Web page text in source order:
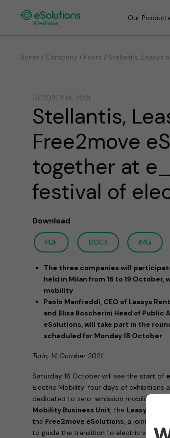
Our Products
Home / Company / Posts / Stellantis, Leasys
OCTOBER 14, 2021
Stellantis,
Free2move
together at
festival of
Download
PDF DOCX IMG
The three companies will
held in Milan from 16 to 19
mobility
Paolo Manfreddi, CEO of Leasys
and Elisa Boscherini Head of Public
eSolutions, will take part in the
scheduled for Monday 18 October
Turin, 14 October 2021
Saturday 16 October will see the start of
Electric Mobility: four days of exhibitions
dedicated to zero-emission mobility.
Mobility Business Unit, the Leasys
the Free2move eSolutions, a joint
to guide the transition to electric vehicles.